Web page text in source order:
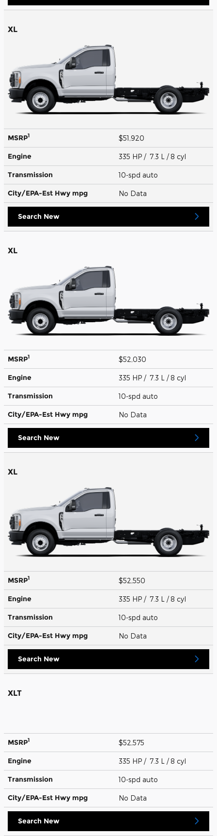
XL
MSRP1 $51,920
Engine 335 HP / 7.3 L / 8 cyl
Transmission 10-spd auto
City/EPA-Est Hwy mpg No Data
Search New
XL
MSRP1 $52,030
Engine 335 HP / 7.3 L / 8 cyl
Transmission 10-spd auto
City/EPA-Est Hwy mpg No Data
Search New
XL
MSRP1 $52,550
Engine 335 HP / 7.3 L / 8 cyl
Transmission 10-spd auto
City/EPA-Est Hwy mpg No Data
Search New
XLT
MSRP1 $52,575
Engine 335 HP / 7.3 L / 8 cyl
Transmission 10-spd auto
City/EPA-Est Hwy mpg No Data
Search New